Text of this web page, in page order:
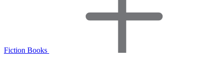
Fiction Books